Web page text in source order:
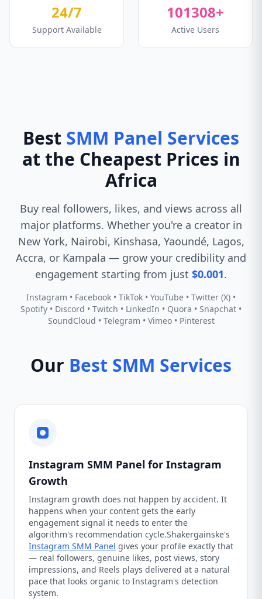
24/7
Support Available
101308+
Active Users
Best SMM Panel Services
at the Cheapest Prices in
Africa
Buy real followers, likes, and views across all
major platforms. Whether you're a creator in
New York, Nairobi, Kinshasa, Yaoundé, Lagos,
Accra, or Kampala — grow your credibility and
engagement starting from just $0.001.
Instagram • Facebook • TikTok • YouTube • Twitter (X) •
Spotify • Discord • Twitch • LinkedIn • Quora • Snapchat •
SoundCloud • Telegram • Vimeo • Pinterest
Our Best SMM Services
Instagram SMM Panel for Instagram
Growth
Instagram growth does not happen by accident. It
happens when your content gets the early
engagement signal it needs to enter the
algorithm's recommendation cycle.Shakergainske's
Instagram SMM Panel gives your profile exactly that
— real followers, genuine likes, post views, story
impressions, and Reels plays delivered at a natural
pace that looks organic to Instagram's detection
system.